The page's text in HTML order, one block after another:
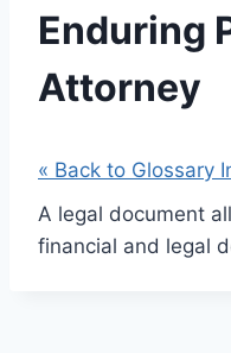
Enduring
Attorney
« Back to Glossary
A legal document
financial and legal